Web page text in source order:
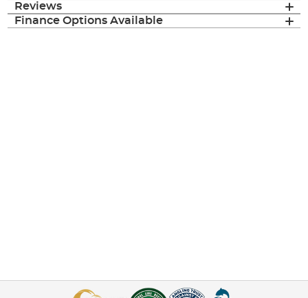
Reviews
Finance Options Available